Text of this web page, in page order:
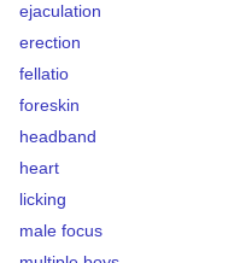
ejaculation
erection
fellatio
foreskin
headband
heart
licking
male focus